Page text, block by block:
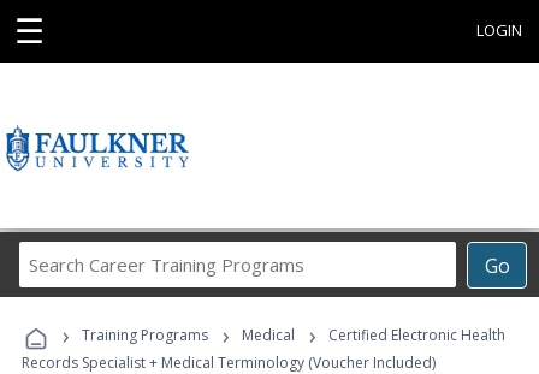
☰ LOGIN
Go
Career
Programs
› Training Programs › Medical ›
Certified Electronic Health
Records Specialist + Medical Terminology (Voucher Included)